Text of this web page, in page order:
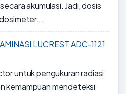
akumulasi. Jadi, dosis
LUCREST ADC-1121
untuk pengukuran radiasi
kemampuan mendeteksi